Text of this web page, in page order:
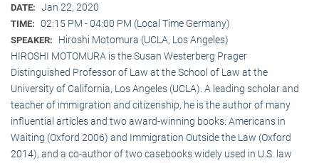
DATE: Jan 22, 2020
TIME: 02:15 PM - 04:00 PM (Local Time Germany)
SPEAKER:
Hiroshi Motomura (UCLA, Los Angeles)
HIROSHI MOTOMURA is the Susan Westerberg Prager
Distinguished Professor of Law at the School of Law at the
University of California, Los Angeles (UCLA). A leading scholar and
teacher of immigration and citizenship, he is the author of many
influential articles and two award-winning books: Americans in
Waiting (Oxford 2006) and Immigration Outside the Law (Oxford
2014), and a co-author of two casebooks widely used in U.S. law